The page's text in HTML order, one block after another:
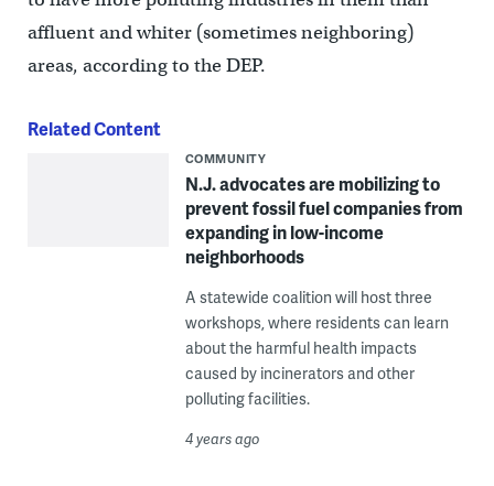
affluent and whiter (sometimes neighboring)
areas, according to the DEP.
Related Content
COMMUNITY
N.J. advocates are mobilizing to
prevent fossil fuel companies from
expanding in low-income
neighborhoods
A statewide coalition will host three
workshops, where residents can learn
about the harmful health impacts
caused by incinerators and other
polluting facilities.
4 years ago